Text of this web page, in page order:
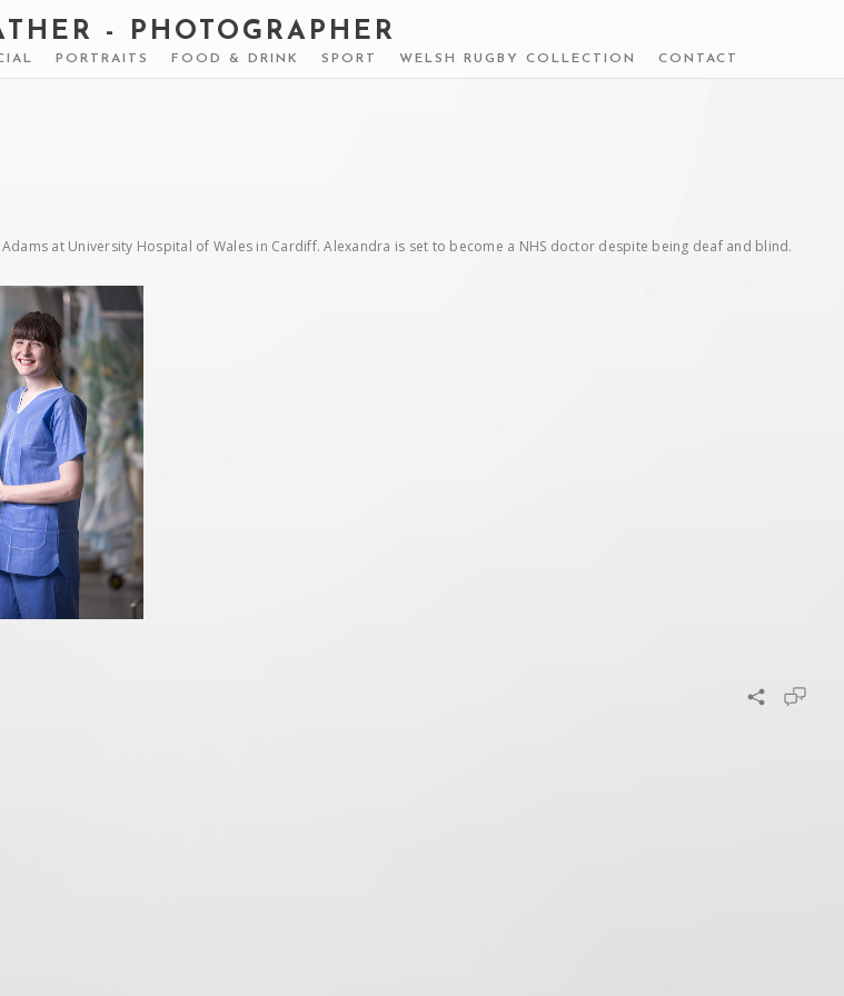
- PHOTOGRAPHER
PORTRAITS FOOD & DRINK SPORT WELSH RUGBY COLLECTION CONTACT
at University Hospital of Wales in Cardiff. Alexandra is set to become a NHS doctor despite being deaf and blind.